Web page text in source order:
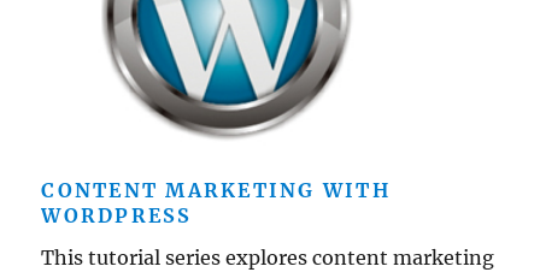
CONTENT MARKETING WITH
WORDPRESS
This tutorial series explores content marketing